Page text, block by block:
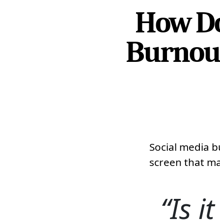
How
Social media
screen that
Is it